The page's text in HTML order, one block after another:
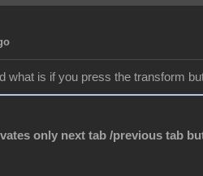
what is if you press the transform
only next tab /previous tab